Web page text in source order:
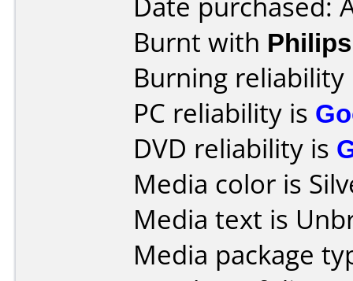
Burnt with
Burning
PC reliability is
DVD reliability is
Media color is
Media text is
Media package